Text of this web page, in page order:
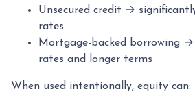
Unsecured credit →
rates
Mortgage-backed borrowing
rates and longer terms
When used intentionally, equity can: